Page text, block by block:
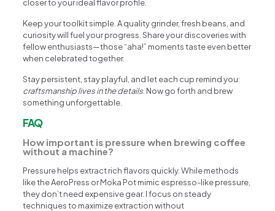
closer to your ideal flavor profile.
Keep your toolkit simple. A quality grinder, fresh beans, and
curiosity will fuel your progress. Share your discoveries with
fellow enthusiasts—those “aha!” moments taste even better
when celebrated together.
Stay persistent, stay playful, and let each cup remind you:
craftsmanship lives in the details . Now go forth and brew
something unforgettable.
FAQ
How important is pressure when brewing coffee
without a machine?
Pressure helps extract rich flavors quickly. While methods
like the AeroPress or Moka Pot mimic espresso-like pressure,
they don’t need expensive gear. I focus on steady
techniques to maximize extraction without